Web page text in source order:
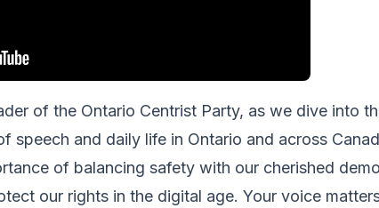
of the Ontario Centrist Party, as we dive into
speech and daily life in Ontario and across
of balancing safety with our cherished
our rights in the digital age. Your voice